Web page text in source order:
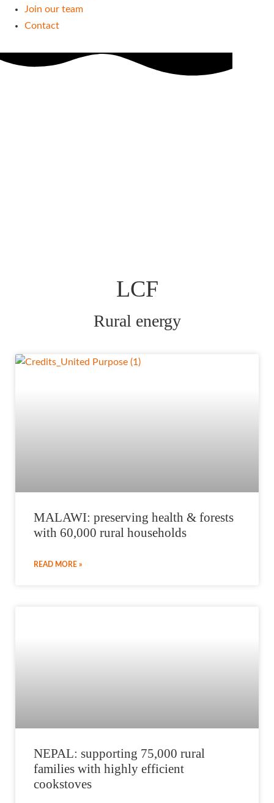
Join our team
Contact
LCF
Rural energy
MALAWI: preserving health & forests
with 60,000 rural households
READ MORE »
NEPAL: supporting 75,000 rural
families with highly efficient
cookstoves